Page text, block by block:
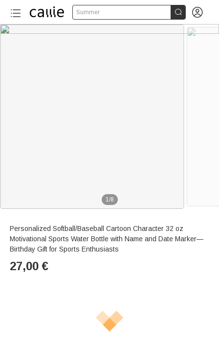
Summer  
1/8
Personalized Softball/Baseball Cartoon Character 32 oz
Motivational Sports Water Bottle with Name and Date Marker—
Birthday Gift for Sports Enthusiasts
27,00 €